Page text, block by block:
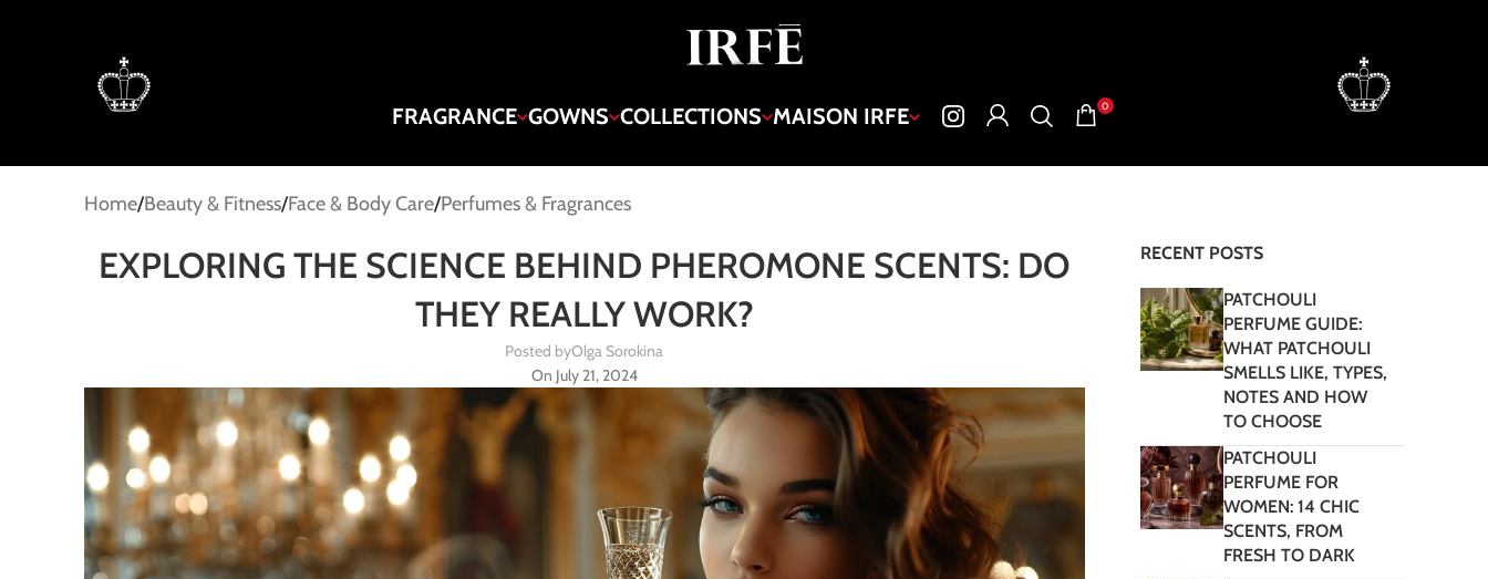
FRAGRANCE GOWNS COLLECTIONS MAISON IRFE 0
Home Beauty & Fitness Face & Body Care Perfumes & Fragrances
EXPLORING THE SCIENCE BEHIND PHEROMONE SCENTS: DO
THEY REALLY WORK?
Posted byOlga Sorokina
On July 21, 2024
RECENT POSTS
PATCHOULI
PERFUME GUIDE:
WHAT PATCHOULI
SMELLS LIKE, TYPES,
NOTES AND HOW
TO CHOOSE
PATCHOULI
PERFUME FOR
WOMEN: 14 CHIC
SCENTS, FROM
FRESH TO DARK